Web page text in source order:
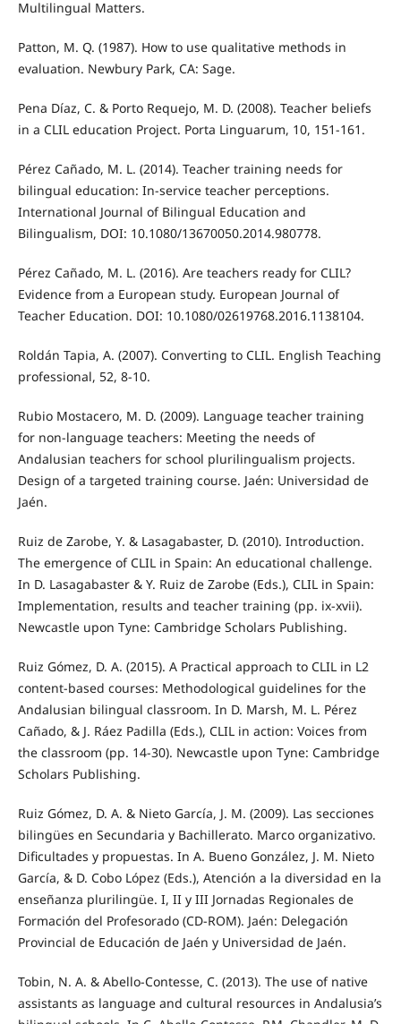
Multilingual Matters.
Patton, M. Q. (1987). How to use qualitative methods in
evaluation. Newbury Park, CA: Sage.
Pena Díaz, C. & Porto Requejo, M. D. (2008). Teacher beliefs
in a CLIL education Project. Porta Linguarum, 10, 151-161.
Pérez Cañado, M. L. (2014). Teacher training needs for
bilingual education: In-service teacher perceptions.
International Journal of Bilingual Education and
Bilingualism, DOI: 10.1080/13670050.2014.980778.
Pérez Cañado, M. L. (2016). Are teachers ready for CLIL?
Evidence from a European study. European Journal of
Teacher Education. DOI: 10.1080/02619768.2016.1138104.
Roldán Tapia, A. (2007). Converting to CLIL. English Teaching
professional, 52, 8-10.
Rubio Mostacero, M. D. (2009). Language teacher training
for non-language teachers: Meeting the needs of
Andalusian teachers for school plurilingualism projects.
Design of a targeted training course. Jaén: Universidad de
Jaén.
Ruiz de Zarobe, Y. & Lasagabaster, D. (2010). Introduction.
The emergence of CLIL in Spain: An educational challenge.
In D. Lasagabaster & Y. Ruiz de Zarobe (Eds.), CLIL in Spain:
Implementation, results and teacher training (pp. ix-xvii).
Newcastle upon Tyne: Cambridge Scholars Publishing.
Ruiz Gómez, D. A. (2015). A Practical approach to CLIL in L2
content-based courses: Methodological guidelines for the
Andalusian bilingual classroom. In D. Marsh, M. L. Pérez
Cañado, & J. Ráez Padilla (Eds.), CLIL in action: Voices from
the classroom (pp. 14-30). Newcastle upon Tyne: Cambridge
Scholars Publishing.
Ruiz Gómez, D. A. & Nieto García, J. M. (2009). Las secciones
bilingües en Secundaria y Bachillerato. Marco organizativo.
Dificultades y propuestas. In A. Bueno González, J. M. Nieto
García, & D. Cobo López (Eds.), Atención a la diversidad en la
enseñanza plurilingüe. I, II y III Jornadas Regionales de
Formación del Profesorado (CD-ROM). Jaén: Delegación
Provincial de Educación de Jaén y Universidad de Jaén.
Tobin, N. A. & Abello-Contesse, C. (2013). The use of native
assistants as language and cultural resources in Andalusia’s